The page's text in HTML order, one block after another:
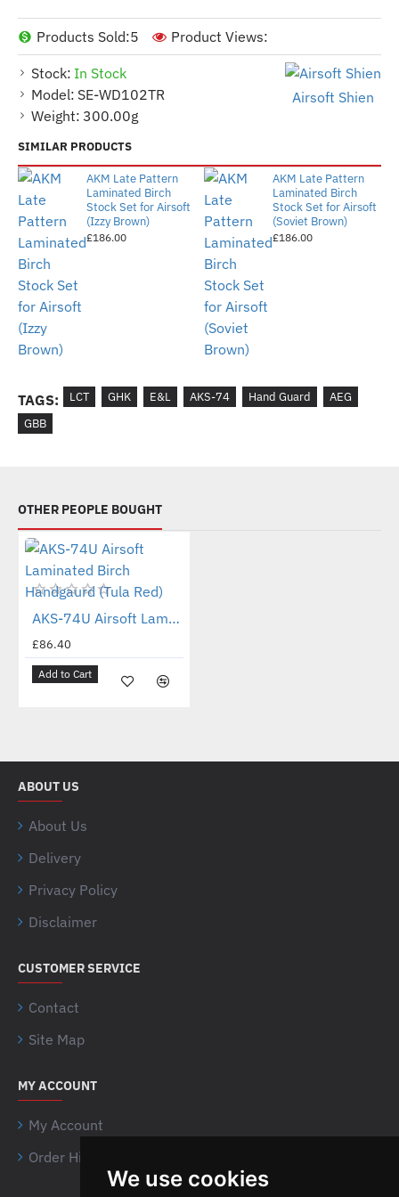
We use cookies
Stock: In Stock
Model: SE-WD102TR
Weight: 300.00g
Airsoft Shien
Products Sold:5 Product Views:
SIMILAR PRODUCTS
AKM Late Pattern
Laminated Birch
Stock Set for Airsoft
(Izzy Brown)
£186.00
AKM Late Pattern
Laminated Birch
Stock Set for Airsoft
(Soviet Brown)
£186.00
TAGS: LCT GHK E&L AKS-74 Hand Guard
AEG
GBB
OTHER PEOPLE BOUGHT
NewAKS-74U Airsoft Laminated Birch Handgaurd (Tula Red)
£86.40
Add to Cart
ABOUT US
About Us
Delivery
Privacy Policy
Disclaimer
CUSTOMER SERVICE
Contact
Site Map
MY ACCOUNT
My Account
Order History